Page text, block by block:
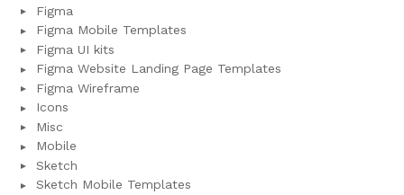
Figma
Figma Mobile Templates
Figma UI kits
Figma Website Landing Page Templates
Figma Wireframe
Icons
Misc
Mobile
Sketch
Sketch Mobile Templates